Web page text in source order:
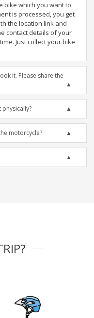
bike which you want to
is processed, you get
the location link and
contact details of your
Just collect your bike
it. Please share the
motorcycle?